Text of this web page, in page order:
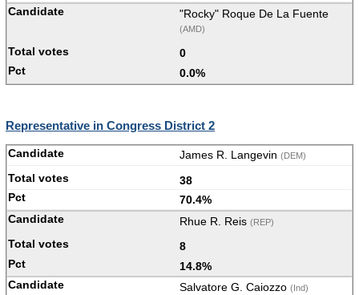
"Rocky" Roque De La Fuente
(AMD)
0
0.0%
Representative in Congress District 2
James R. Langevin (DEM)
38
70.4%
Rhue R. Reis (REP)
8
14.8%
Salvatore G. Caiozzo (Ind)